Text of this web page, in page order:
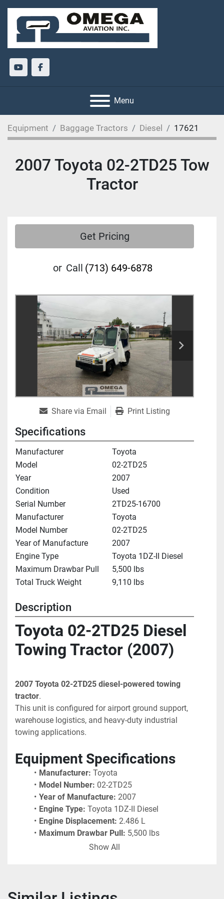
youtubefacebook
Menu
Equipment Baggage Tractors Diesel 17621
2007 Toyota 02-2TD25 Tow
Tractor
Get Pricing
or Call (713) 649-6878
Share via Email Print Listing
Specifications
Manufacturer
Toyota
Model
02-2TD25
Year
2007
Condition
Used
Serial Number
2TD25-16700
Manufacturer
Toyota
Model Number
02-2TD25
Year of Manufacture
2007
Engine Type
Toyota 1DZ-II Diesel
Maximum Drawbar Pull
5,500 lbs
Total Truck Weight
9,110 lbs
Description
Toyota 02-2TD25 Diesel
Towing Tractor (2007)
2007 Toyota 02-2TD25 diesel-powered towing
tractor.
This unit is configured for airport ground support,
warehouse logistics, and heavy-duty industrial
towing applications.
Equipment Specifications
Manufacturer: Toyota
Model Number: 02-2TD25
Year of Manufacture: 2007
Engine Type: Toyota 1DZ-II Diesel
Engine Displacement: 2.486 L
Maximum Drawbar Pull: 5,500 lbs
Towing Capacity in lbs:
Current Hours: 18,263.8 (indicated)
Show All